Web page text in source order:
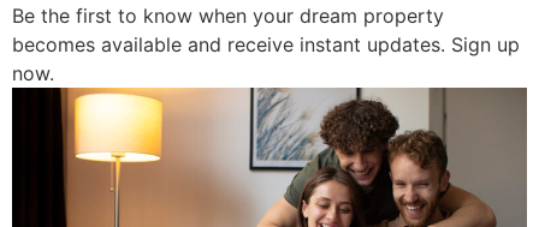
Be the first to know when your dream property
becomes available and receive instant updates. Sign up
now.